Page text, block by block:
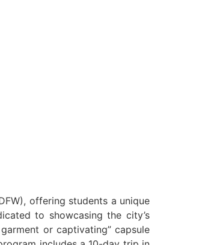
offering students a unique
to showcasing the city’s
or captivating” capsule